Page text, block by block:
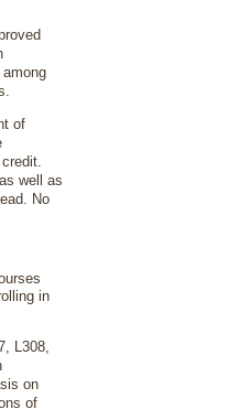
of
well as
No
in
L308,
on
of